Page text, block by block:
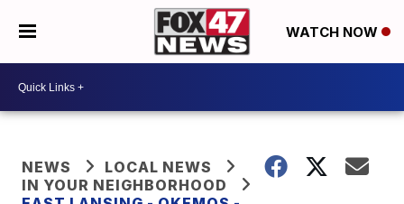
WATCH NOW
NEWS
LOCAL NEWS
IN YOUR NEIGHBORHOOD